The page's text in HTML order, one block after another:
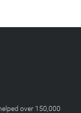
over 150,000